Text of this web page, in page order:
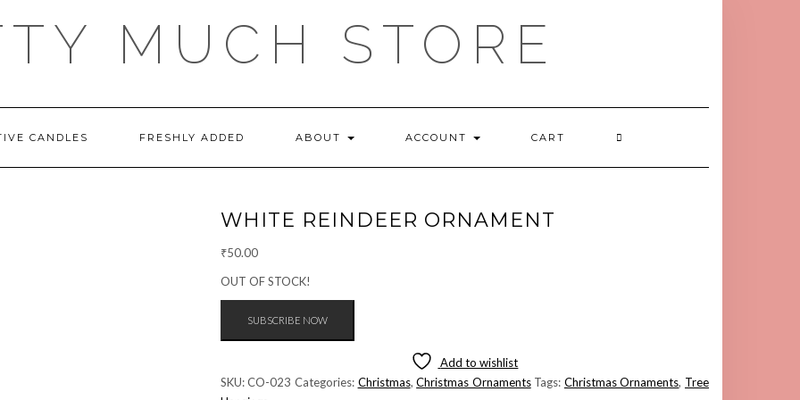
MUCH STORE
CANDLES FRESHLY ADDED ABOUT ACCOUNT CART
WHITE REINDEER ORNAMENT
₹50.00
OUT OF STOCK!
Add to wishlist
SKU:CO-023 Categories: Christmas,Christmas Ornaments Tags: Christmas Ornaments, Tree